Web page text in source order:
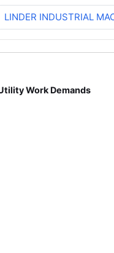
LINDER INDUSTRIAL
Work Demands